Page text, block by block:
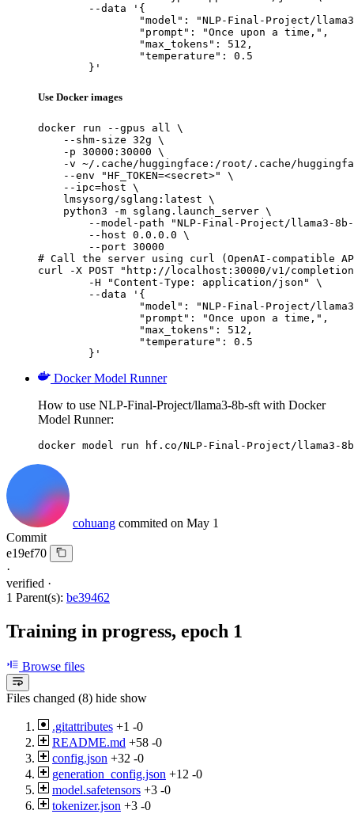
	}'
Use Docker images
docker run --gpus all \
    --shm-size 32g \
    -p 30000:30000 \
-v ~/.cache/huggingface:/root/.cache/
    --env "HF_TOKEN=<secret>" \
    --ipc=host \
    lmsysorg/sglang:latest \
    python3 -m sglang.launch_server \
--model-path "NLP-Final-Project/llama3-
        --host 0.0.0.0 \
        --port 30000
# Call the server using curl (OpenAI-compatible
curl -X POST "http://localhost:30000/v1/
	}'
Docker Model Runner
How to use NLP-Final-Project/llama3-8b-sft with Docker
Model Runner:
docker model run hf.co/NLP-Final-Project/llama3-
cohuang commited on May 1
Commit
e19ef70
·
verified ·
1 Parent(s): be39462
Training in progress, epoch 1
Browse files
Files changed (8) hide show
.gitattributes +1 -0
README.md +58 -0
config.json +32 -0
generation_config.json +12 -0
model.safetensors +3 -0
tokenizer.json +3 -0